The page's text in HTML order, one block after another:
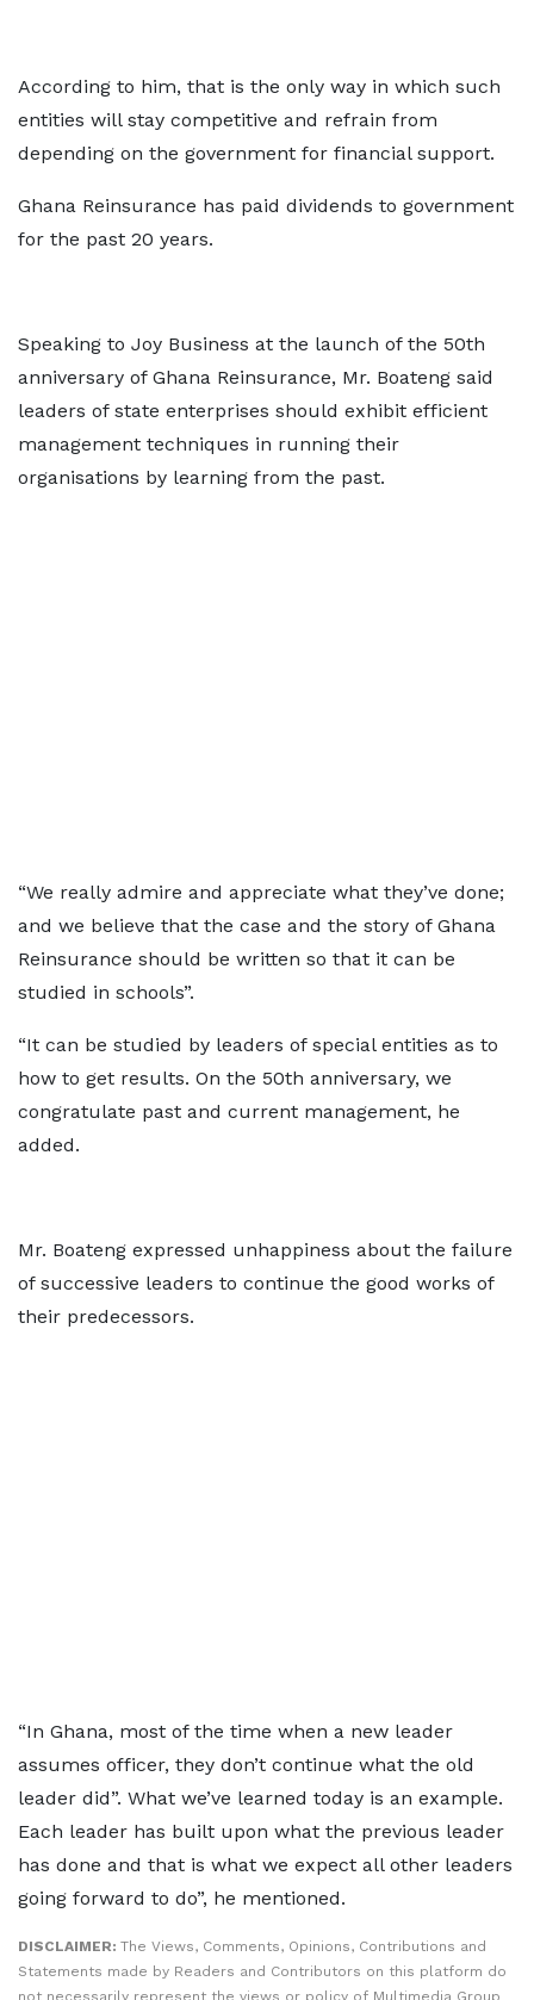
According to him, that is the only way in which such
entities will stay competitive and refrain from
depending on the government for financial support.
Ghana Reinsurance has paid dividends to government
for the past 20 years.
Speaking to Joy Business at the launch of the 50th
anniversary of Ghana Reinsurance, Mr. Boateng said
leaders of state enterprises should exhibit efficient
management techniques in running their
organisations by learning from the past.
“We really admire and appreciate what they’ve done;
and we believe that the case and the story of Ghana
Reinsurance should be written so that it can be
studied in schools”.
“It can be studied by leaders of special entities as to
how to get results. On the 50th anniversary, we
congratulate past and current management, he
added.
Mr. Boateng expressed unhappiness about the failure
of successive leaders to continue the good works of
their predecessors.
“In Ghana, most of the time when a new leader
assumes officer, they don’t continue what the old
leader did”. What we’ve learned today is an example.
Each leader has built upon what the previous leader
has done and that is what we expect all other leaders
going forward to do”, he mentioned.
DISCLAIMER: The Views, Comments, Opinions, Contributions and
Statements made by Readers and Contributors on this platform do
not necessarily represent the views or policy of Multimedia Group